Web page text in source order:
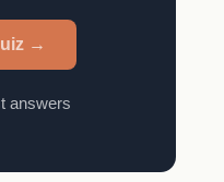
→
answers